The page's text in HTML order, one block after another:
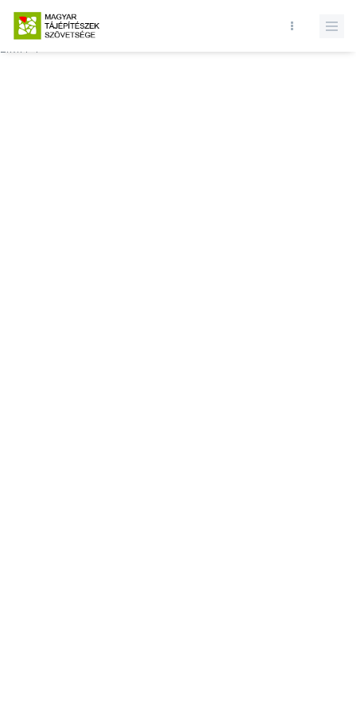
Database query failed. SELECT * FROM news WHERE state = 1 and
id = MTSZSzakmaiNapok2020KonferenciaProgramcompressed.pdf
LIMIT 1